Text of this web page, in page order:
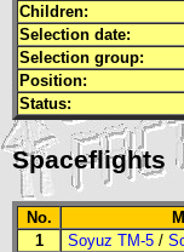
Children:
Selection date:
Selection group:
Position:
Status:
Spaceflights
No.
1
Soyuz TM-5 /